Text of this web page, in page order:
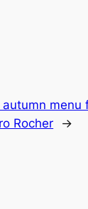
menu
Rocher
→